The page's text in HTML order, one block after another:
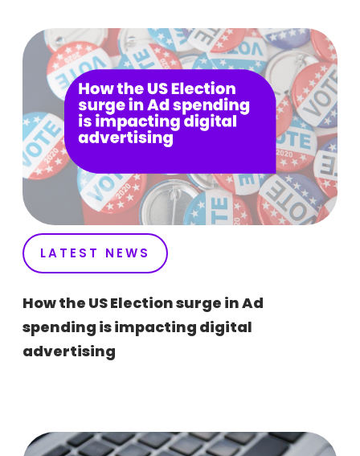
LATEST NEWS
How the US Election surge in Ad
spending is impacting digital
advertising